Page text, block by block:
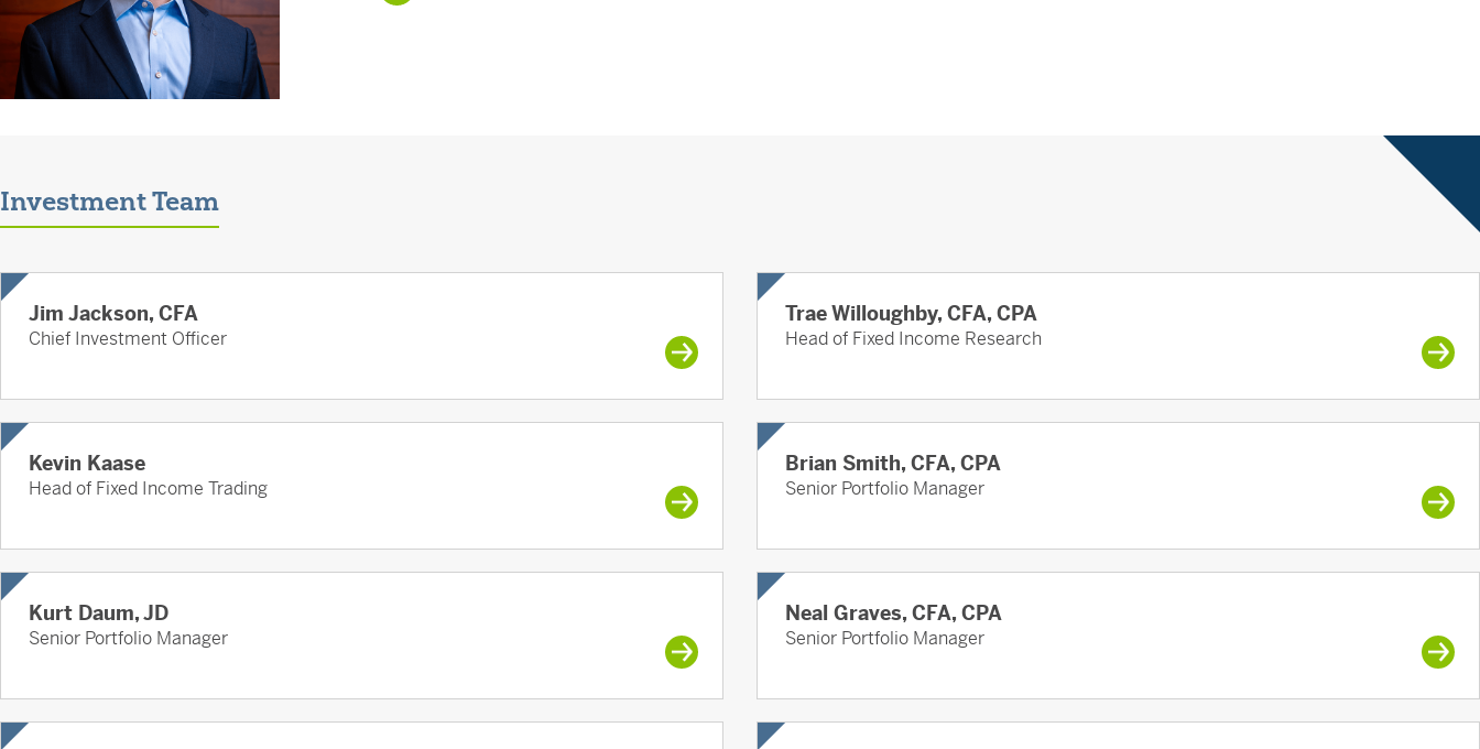
Investment Team
Jim Jackson, CFA
Chief Investment Officer
Trae Willoughby, CFA, CPA
Head of Fixed Income Research
Kevin Kaase
Head of Fixed Income Trading
Brian Smith, CFA, CPA
Senior Portfolio Manager
Kurt Daum, JD
Senior Portfolio Manager
Neal Graves, CFA, CPA
Senior Portfolio Manager